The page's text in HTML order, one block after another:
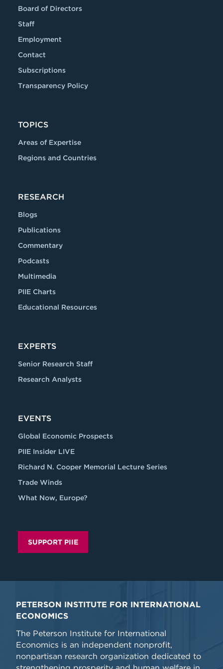
Board of Directors
Staff
Employment
Contact
Subscriptions
Transparency Policy
TOPICS
Areas of Expertise
Regions and Countries
RESEARCH
Blogs
Publications
Commentary
Podcasts
Multimedia
PIIE Charts
Educational Resources
EXPERTS
Senior Research Staff
Research Analysts
EVENTS
Global Economic Prospects
PIIE Insider LIVE
Richard N. Cooper Memorial Lecture Series
Trade Winds
What Now, Europe?
SUPPORT PIIE
PETERSON INSTITUTE FOR INTERNATIONAL
ECONOMICS
The Peterson Institute for International
Economics is an independent nonprofit,
nonpartisan research organization dedicated to